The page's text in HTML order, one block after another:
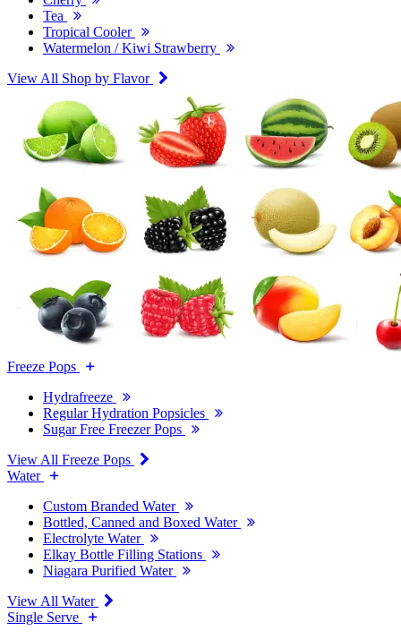
Tea
Tropical Cooler
Watermelon / Kiwi Strawberry
View All Shop by Flavor
Freeze Pops
Hydrafreeze
Regular Hydration Popsicles
Sugar Free Freezer Pops
View All Freeze Pops
Water
Custom Branded Water
Bottled, Canned and Boxed Water
Electrolyte Water
Elkay Bottle Filling Stations
Niagara Purified Water
View All Water
Single Serve